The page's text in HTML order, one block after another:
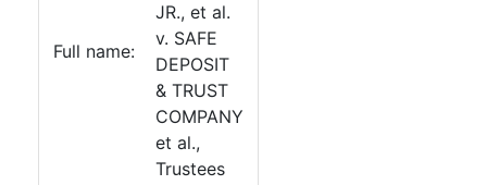
Full name:
JR., et al.
v. SAFE
DEPOSIT
& TRUST
COMPANY
et al.,
Trustees